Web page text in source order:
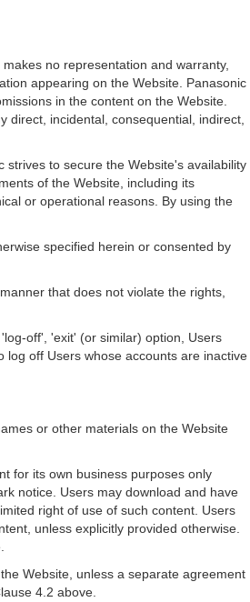
no representation and warranty,
appearing on the Website. Panasonic
in the content on the Website.
direct, incidental, consequential, indirect,
to secure the Website's availability
of the Website, including its
or operational reasons. By using the
specified herein or consented by
that does not violate the rights,
off', 'exit' (or similar) option, Users
off Users whose accounts are inactive
or other materials on the Website
for its own business purposes only
notice. Users may download and have
right of use of such content. Users
unless explicitly provided otherwise.
Website, unless a separate agreement
4.2 above.